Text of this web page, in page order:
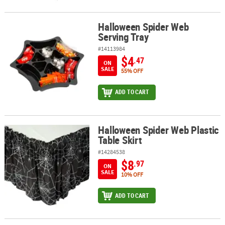
Halloween Spider Web Serving TrayHalloween Spider Web
Serving Tray
#14113984
ON
SALE
$4.47
55% OFF
ADD TO CART
Halloween Spider Web Plastic Table SkirtHalloween Spider Web Plastic
Table Skirt
#14284538
ON
SALE
$8.97
10% OFF
ADD TO CART